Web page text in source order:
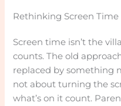
Rethinking Screen Time
Screen time isn’t the
counts. The old
replaced by something
not about turning the
what’s on it count.